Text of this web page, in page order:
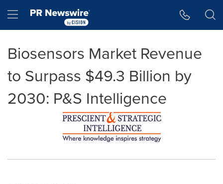
Hamburger menu
Biosensors Market Revenue
to Surpass $49.3 Billion by
2030: P&S Intelligence